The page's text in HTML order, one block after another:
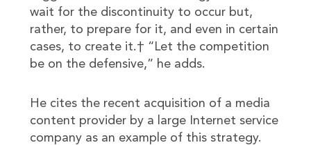
wait for the discontinuity to occur but,
rather, to prepare for it, and even in certain
cases, to create it.† “Let the competition
be on the defensive,” he adds.
He cites the recent acquisition of a media
content provider by a large Internet service
company as an example of this strategy.